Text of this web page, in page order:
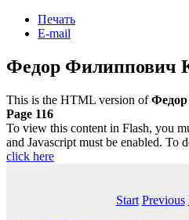
Печать
E-mail
Федор Филиппович
This is the HTML version of
Page 116
To view this content in Flash, you
and Javascript must be enabled. To
click here
Start Previous